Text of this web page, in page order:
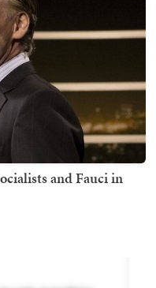
and Fauci in